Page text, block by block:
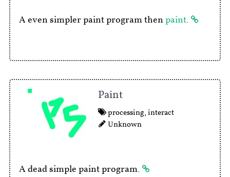
A even simpler paint program then paint.
Paint
processing, interact
Unknown
A dead simple paint program.